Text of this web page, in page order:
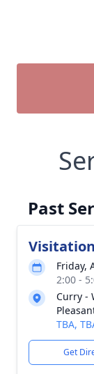
Past
Visitation
Friday,
2:00 -
Curry -
TBA,
Get